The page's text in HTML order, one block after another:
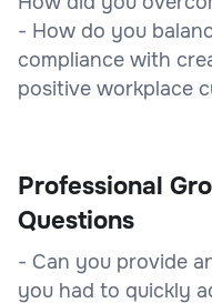
- How do you
compliance with
positive workplace
Professional
Questions
- Can you provide
you had to quickly